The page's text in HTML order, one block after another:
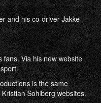
and his co-driver Jakke
Via his new website
is the same
Sohlberg websites.